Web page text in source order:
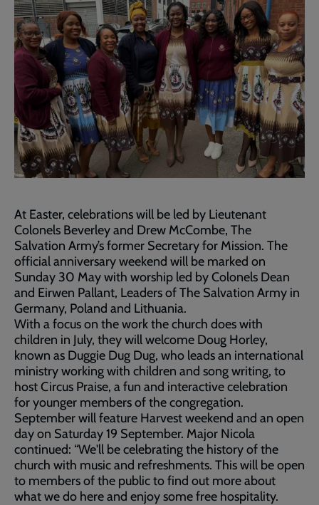
At Easter, celebrations will be led by Lieutenant
Colonels Beverley and Drew McCombe, The
Salvation Army’s former Secretary for Mission. The
official anniversary weekend will be marked on
Sunday 30 May with worship led by Colonels Dean
and Eirwen Pallant, Leaders of The Salvation Army in
Germany, Poland and Lithuania.
With a focus on the work the church does with
children in July, they will welcome Doug Horley,
known as Duggie Dug Dug, who leads an international
ministry working with children and song writing, to
host Circus Praise, a fun and interactive celebration
for younger members of the congregation.
September will feature Harvest weekend and an open
day on Saturday 19 September. Major Nicola
continued: “We'll be celebrating the history of the
church with music and refreshments. This will be open
to members of the public to find out more about
what we do here and enjoy some free hospitality.